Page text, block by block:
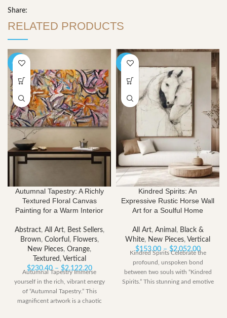
Share:
RELATED PRODUCTS
-40%
Autumnal Tapestry: A Richly
Textured Floral Canvas
Painting for a Warm Interior
Abstract, All Art, Best Sellers,
Brown, Colorful , Flowers,
New Pieces, Orange,
Textured , Vertical
$230.40 – $2,122.20Price
$230.40
through
Autumnal Tapestry Immerse
yourself in the rich, vibrant energy
of “Autumnal Tapestry.” This
magnificent artwork is a chaotic
-40%
Kindred Spirits: An
Expressive Rustic Horse Wall
Art for a Soulful Home
All Art, Animal , Black &
White, New Pieces, Vertical
$153.00 – $2,052.00Price
range:
$153.00
through
Kindred Spirits Celebrate the
profound, unspoken bond
between two souls with “Kindred
Spirits.” This stunning and emotive